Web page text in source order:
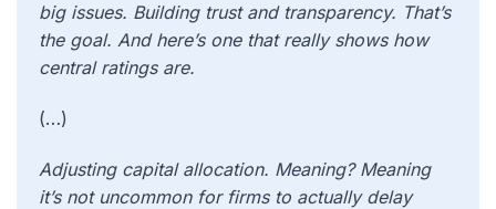
big issues. Building trust and transparency. That’s
the goal. And here’s one that really shows how
central ratings are.
(…)
Adjusting capital allocation. Meaning? Meaning
it’s not uncommon for firms to actually delay